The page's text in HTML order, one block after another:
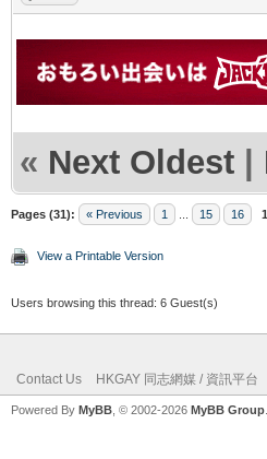
« Next Oldest |
Pages (31): « Previous 1 15 16
View a Printable Version
Users browsing this thread: 6 Guest(s)
Contact Us HKGAY 同志網媒 / 資訊平台
Powered By MyBB , © 2002-2026 MyBB Group